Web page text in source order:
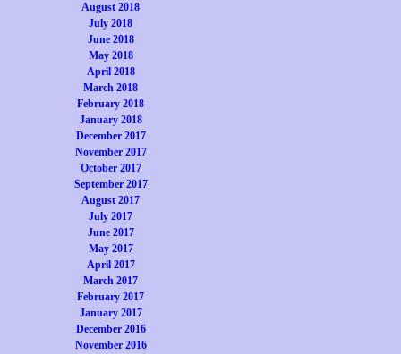
August 2018
July 2018
June 2018
May 2018
April 2018
March 2018
February 2018
January 2018
December 2017
November 2017
October 2017
September 2017
August 2017
July 2017
June 2017
May 2017
April 2017
March 2017
February 2017
January 2017
December 2016
November 2016